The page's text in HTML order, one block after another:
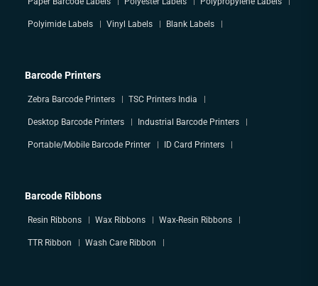
Polyimide Labels Vinyl Labels Blank Labels
Barcode Printers
Zebra Barcode Printers TSC Printers India
Desktop Barcode Printers Industrial Barcode Printers
Portable/Mobile Barcode Printer ID Card Printers
Barcode Ribbons
Resin Ribbons Wax Ribbons Wax-Resin Ribbons
TTR Ribbon Wash Care Ribbon